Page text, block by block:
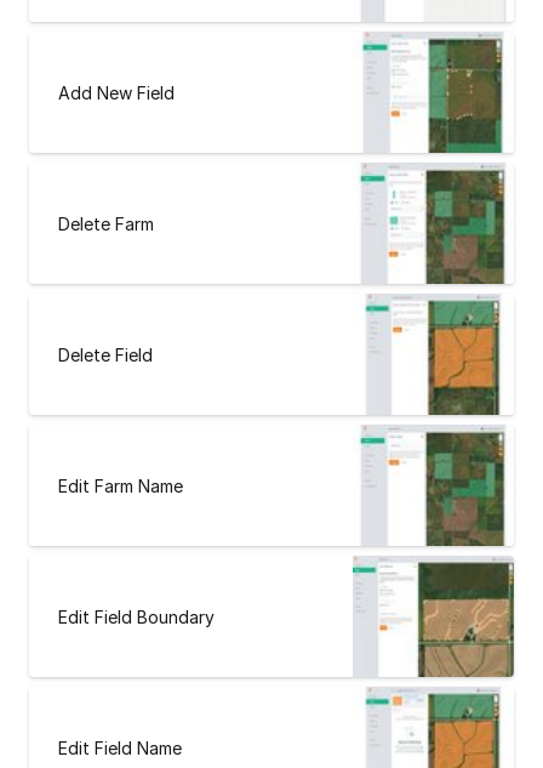
Add New Field
Delete Farm
Delete Field
Edit Farm Name
Edit Field Boundary
Edit Field Name